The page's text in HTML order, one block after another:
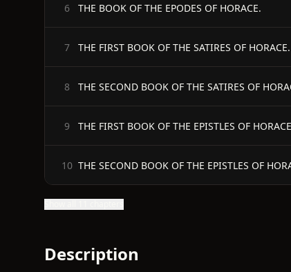
6 THE BOOK OF THE EPODES OF HORACE.
7 THE FIRST BOOK OF THE SATIRES OF HORACE.
8 THE SECOND BOOK OF THE SATIRES OF
9 THE FIRST BOOK OF THE EPISTLES OF
10 THE SECOND BOOK OF THE EPISTLES OF
Description